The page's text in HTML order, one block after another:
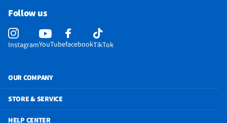
Follow us
InstagramYouTubefacebookTikTok
OUR COMPANY
STORE & SERVICE
HELP CENTER